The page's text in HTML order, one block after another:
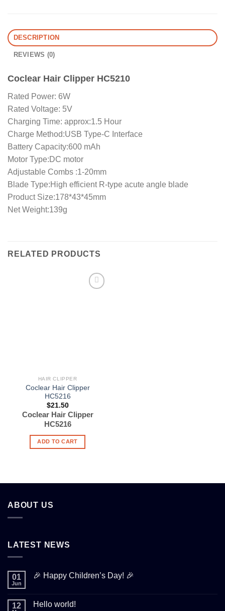
DESCRIPTION
REVIEWS (0)
Coclear Hair Clipper HC5210
Rated Power: 6W
Rated Voltage: 5V
Charging Time: approx:1.5 Hour
Charge Method:USB Type-C Interface
Battery Capacity:600 mAh
Motor Type:DC motor
Adjustable Combs :1-20mm
Blade Type:High efficient R-type acute angle blade
Product Size:178*43*45mm
Net Weight:139g
RELATED PRODUCTS
HAIR CLIPPER
Coclear Hair Clipper
HC5216
$21.50
Coclear Hair Clipper
HC5216
ADD TO CART
ABOUT US
LATEST NEWS
01
Jun
🎉 Happy Children’s Day! 🎉
12 Hello world!